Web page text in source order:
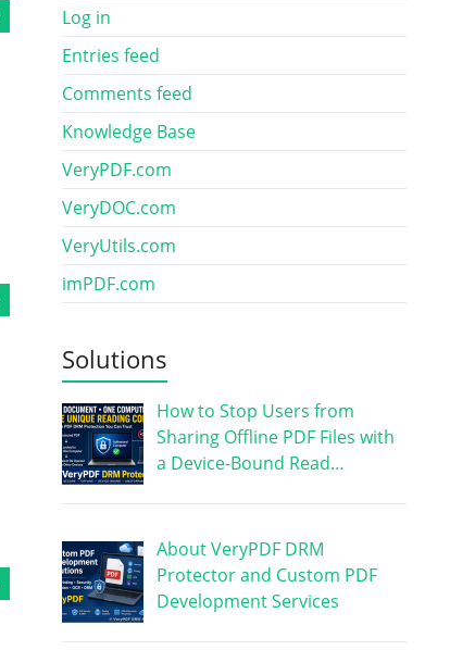
Log in
Entries feed
Comments feed
Knowledge Base
VeryPDF.com
VeryDOC.com
VeryUtils.com
imPDF.com
Solutions
How to Stop Users from
Sharing Offline PDF Files with
a Device-Bound Read…
About VeryPDF DRM
Protector and Custom PDF
Development Services